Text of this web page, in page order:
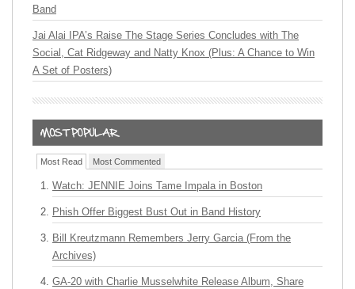
Band
Jai Alai IPA’s Raise The Stage Series Concludes with The
Social, Cat Ridgeway and Natty Knox (Plus: A Chance to Win
A Set of Posters)
Most Read Most Commented
Watch: JENNIE Joins Tame Impala in Boston
Phish Offer Biggest Bust Out in Band History
Bill Kreutzmann Remembers Jerry Garcia (From the
Archives)
GA-20 with Charlie Musselwhite Release Album, Share